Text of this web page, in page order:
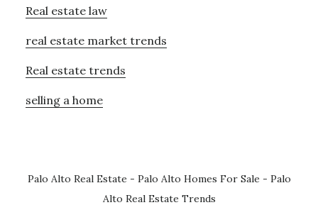
Real estate law
real estate market trends
Real estate trends
selling a home
Palo Alto Real Estate - Palo Alto Homes For Sale - Palo
Alto Real Estate Trends